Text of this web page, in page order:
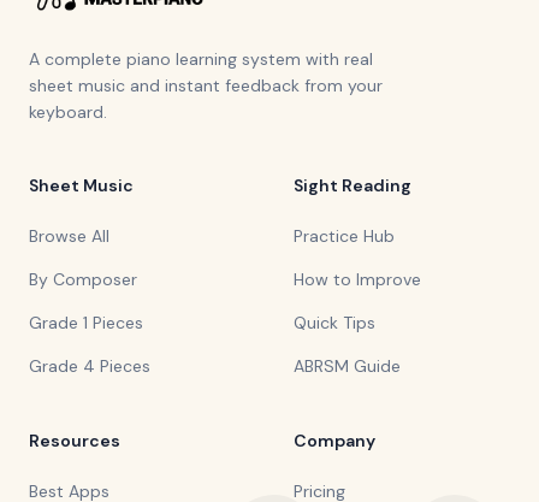
A complete piano learning system with real
sheet music and instant feedback from your
keyboard.
Sheet Music
Browse All
By Composer
Grade 1 Pieces
Grade 4 Pieces
Sight Reading
Practice Hub
How to Improve
Quick Tips
ABRSM Guide
Resources
Best Apps
Company
Pricing